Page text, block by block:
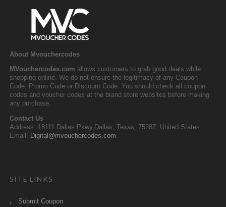
About Mvouchercodes
MVouchercodes.com allows customers to grab good deals while
shopping online. We do not ensure the legitimacy of any Coupon
Code, Promo Code or Discount Code. You should check all coupon
codes and voucher codes at the brand store websites before making
any purchase.
Contact Us
Address: 18111 Dallas Pkwy,Dallas, Texas, 75287, United States
Email: Digital@mvouchercodes.com
SITE LINKS
Submit Coupon